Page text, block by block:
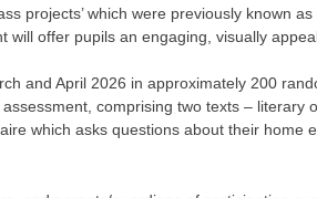
projects’ which were previously known
offer pupils an engaging, visually
and April 2026 in approximately 200
comprising two texts – literary
which asks questions about their